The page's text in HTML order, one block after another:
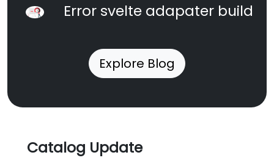
Error svelte adapater build
Explore Blog
Catalog Update